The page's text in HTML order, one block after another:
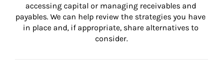
accessing capital or managing receivables and
payables. We can help review the strategies you have
in place and, if appropriate, share alternatives to
consider.